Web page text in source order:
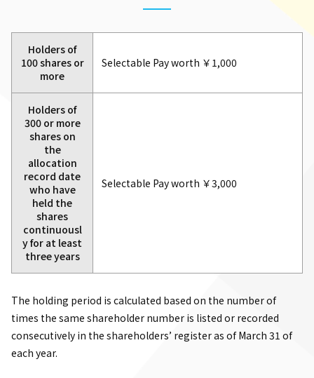
Holders of
100 shares or
more
Selectable Pay worth ￥1,000
Holders of
300 or more
shares on
the
allocation
record date
who have
held the
shares
continuousl
y for at least
three years
Selectable Pay worth ￥3,000
The holding period is calculated based on the number of
times the same shareholder number is listed or recorded
consecutively in the shareholders’ register as of March 31 of
each year.